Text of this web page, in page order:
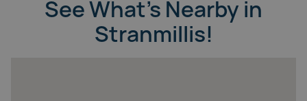
See What’s Nearby in
Stranmillis!